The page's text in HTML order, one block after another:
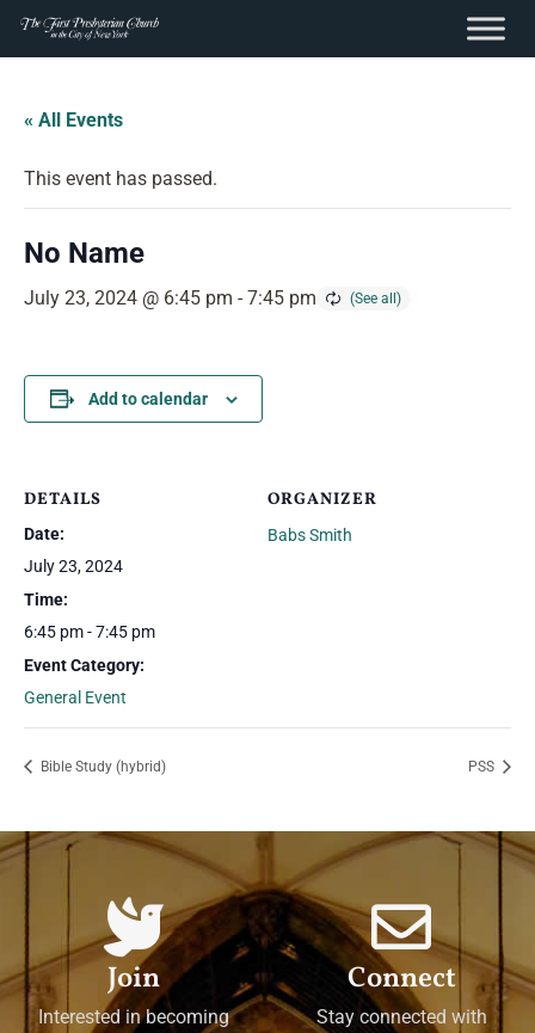
content
Skip
content
« All Events
This event has passed.
No Name
July 23, 2024 @ 6:45 pm - 7:45 pm
Add to calendar
DETAILS
Date:
July 23, 2024
Time:
6:45 pm - 7:45 pm
Event Category:
General Event
ORGANIZER
Babs Smith
Bible Study (hybrid) PSS
Join
Interested in becoming
Connect
Stay connected with